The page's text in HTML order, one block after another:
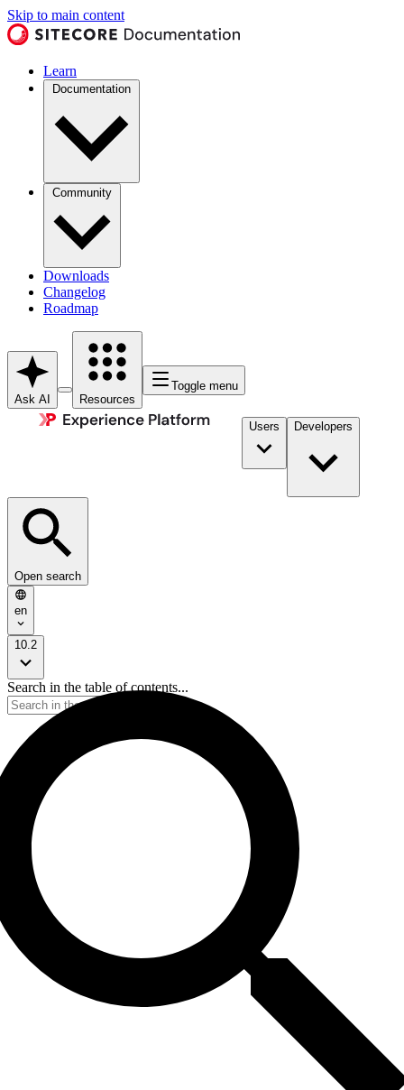
Skip to main content
Learn
Documentation
Community
Downloads
Changelog
Roadmap
Ask AI Resources
Toggle menu
Users Developers
Open search
en
10.2
Search in the table of contents...